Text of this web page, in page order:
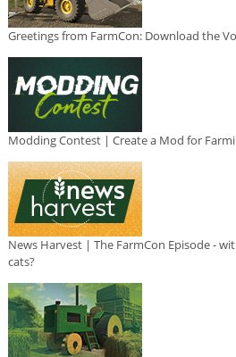
Greetings from FarmCon: Download the
Modding Contest | Create a Mod for
News Harvest | The FarmCon Episode -
cats?